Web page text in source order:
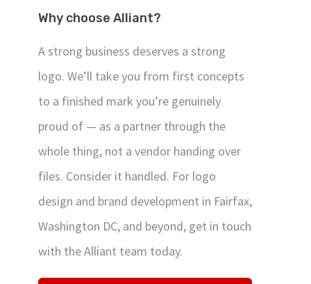
Why choose Alliant?
A strong business deserves a strong
logo. We’ll take you from first concepts
to a finished mark you’re genuinely
proud of — as a partner through the
whole thing, not a vendor handing over
files. Consider it handled. For logo
design and brand development in Fairfax,
Washington DC, and beyond, get in touch
with the Alliant team today.